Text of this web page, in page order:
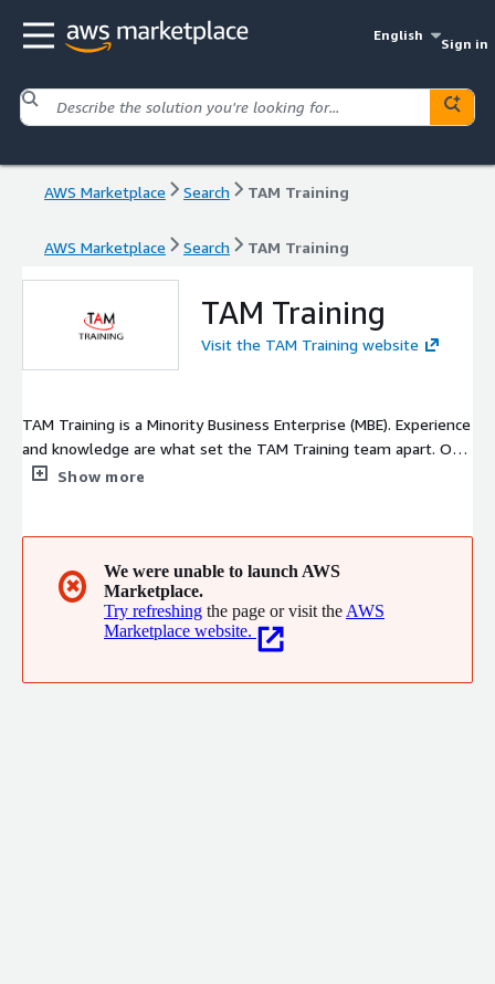
English
Sign in
AWS Marketplace Search TAM Training
AWS Marketplace Search TAM Training
TAM Training
Visit the TAM Training website
TAM Training is a Minority Business Enterprise (MBE). Experience
and knowledge are what set the TAM Training team apart. Our
consultants have unmatched experience on enterprise
Platforms (DAP). Let us ensure your project success by enabling
your team with the right knowledge at the right time.
Show more
✖
We were unable to launch AWS
Marketplace.
Try refreshing the page or visit the AWS
Marketplace website.